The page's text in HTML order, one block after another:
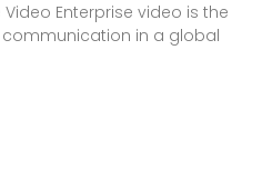
Enterprise video is the
in a global